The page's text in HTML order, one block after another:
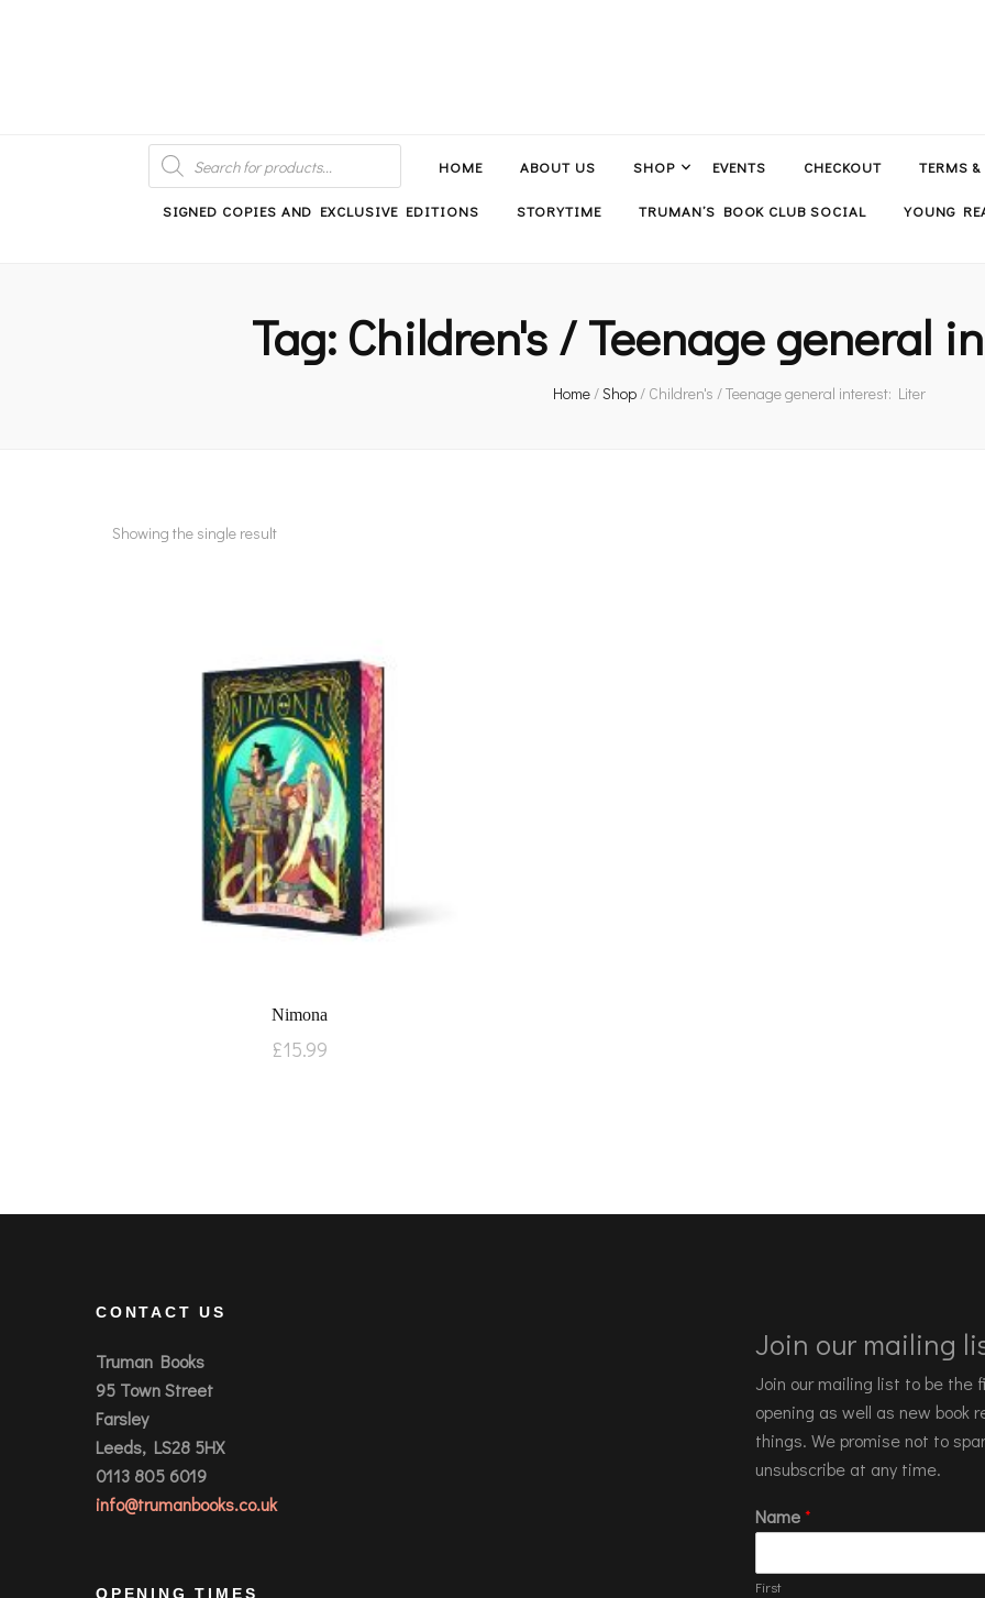
PRODUCTS
SEARCH HOME ABOUT US SHOP EVENTS CHECKOUT TERMS
SIGNED COPIES AND EXCLUSIVE EDITIONS STORYTIME TRUMAN’S BOOK CLUB SOCIAL YOUNG
Tag: Children's / Teenage general
Home/Shop/ Children's / Teenage general interest: Liter
Showing the single result
Nimona
£15.99
CONTACT US
Truman Books
95 Town Street
Farsley
Leeds, LS28 5HX
0113 805 6019
info@trumanbooks.co.uk
OPENING TIMES
Join our mailing
Join our mailing list to be the
opening as well as new book
things. We promise not to
unsubscribe at any time.
Name*
First